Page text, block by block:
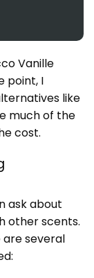
Vanille
point, I
like
much of the
cost.
ask about
other scents.
are several